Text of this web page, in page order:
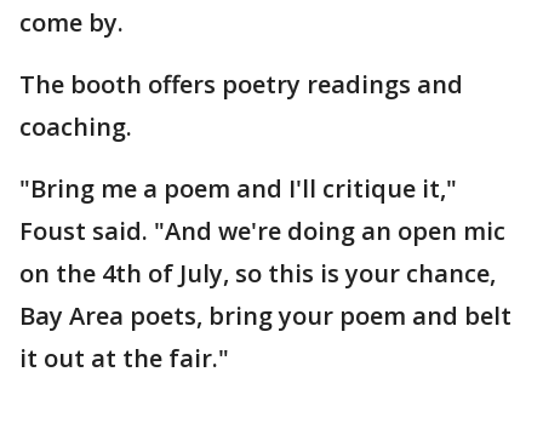
come by.
The booth offers poetry readings and
coaching.
"Bring me a poem and I'll critique it,"
Foust said. "And we're doing an open mic
on the 4th of July, so this is your chance,
Bay Area poets, bring your poem and belt
it out at the fair."